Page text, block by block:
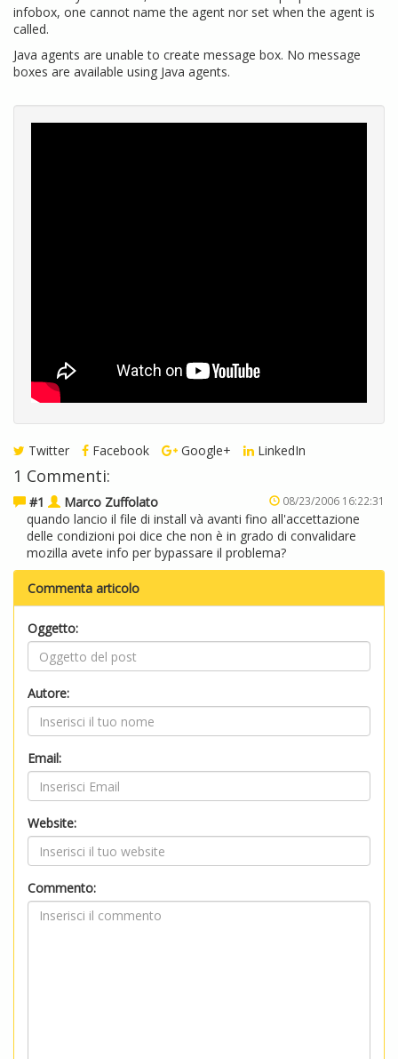
infobox, one cannot name the agent nor set when the agent is
called.
Java agents are unable to create message box. No message
boxes are available using Java agents.
Twitter Facebook Google+ LinkedIn
1 Commenti:
#1 Marco Zuffolato 08/23/2006 16:22:31
quando lancio il file di install và avanti fino all'accettazione
delle condizioni poi dice che non è in grado di convalidare
mozilla avete info per bypassare il problema?
Commenta articolo
Oggetto:
Autore:
Email:
Website:
Commento: